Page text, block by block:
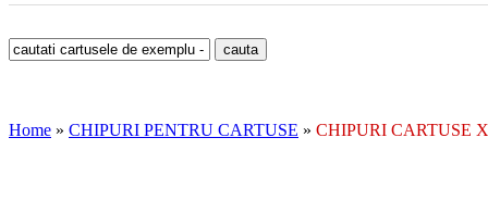
Home » CHIPURI PENTRU CARTUSE » CHIPURI CARTUSE